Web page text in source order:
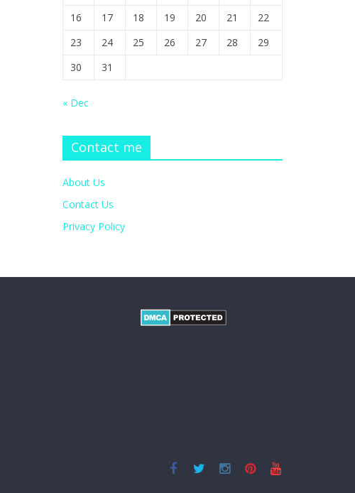
16
17 18 19 20 21
22
23
24 25 26 27 28
29
30
31
« Dec
Contact me
About Us
Contact Us
Privacy Policy